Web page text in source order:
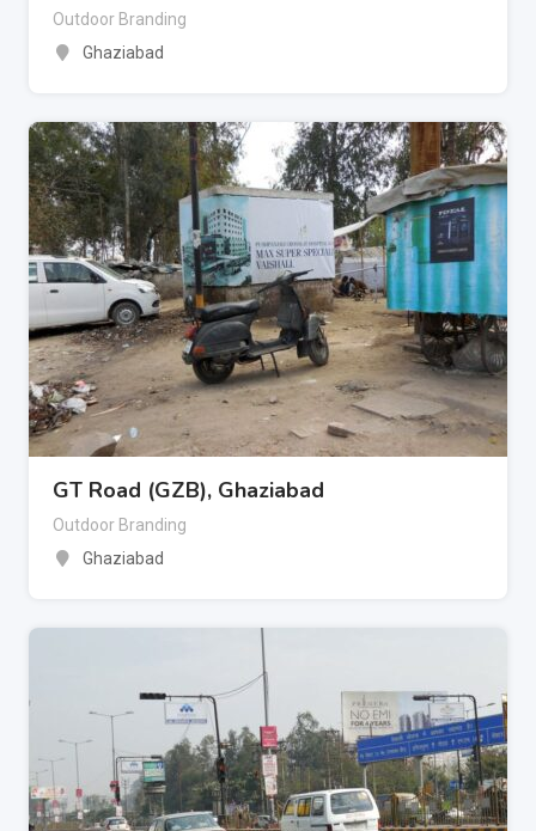
Outdoor Branding
Ghaziabad
GT Road (GZB), Ghaziabad
Outdoor Branding
Ghaziabad